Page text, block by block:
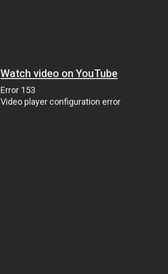
Watch video on YouTube
Error 153
Video player configuration error